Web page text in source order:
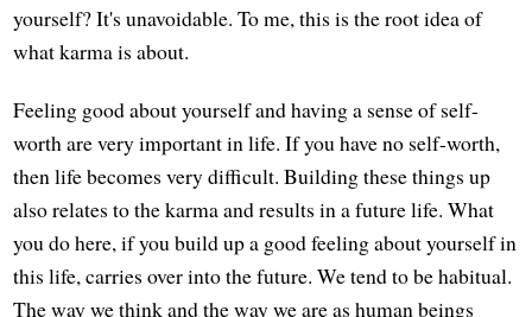
yourself? It's unavoidable. To me, this is the root idea of
what karma is about.
Feeling good about yourself and having a sense of self-
worth are very important in life. If you have no self-worth,
then life becomes very difficult. Building these things up
also relates to the karma and results in a future life. What
you do here, if you build up a good feeling about yourself in
this life, carries over into the future. We tend to be habitual.
The way we think and the way we are as human beings